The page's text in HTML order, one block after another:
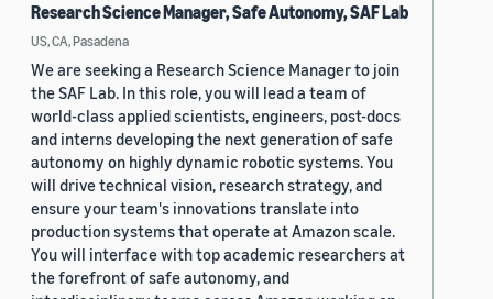
Research Science Manager, Safe Autonomy, SAF Lab
US, CA, Pasadena
We are seeking a Research Science Manager to join
the SAF Lab. In this role, you will lead a team of
world-class applied scientists, engineers, post-docs
and interns developing the next generation of safe
autonomy on highly dynamic robotic systems. You
will drive technical vision, research strategy, and
ensure your team's innovations translate into
production systems that operate at Amazon scale.
You will interface with top academic researchers at
the forefront of safe autonomy, and